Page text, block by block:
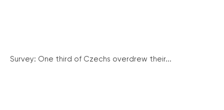
Survey: One third of Czechs overdrew their...